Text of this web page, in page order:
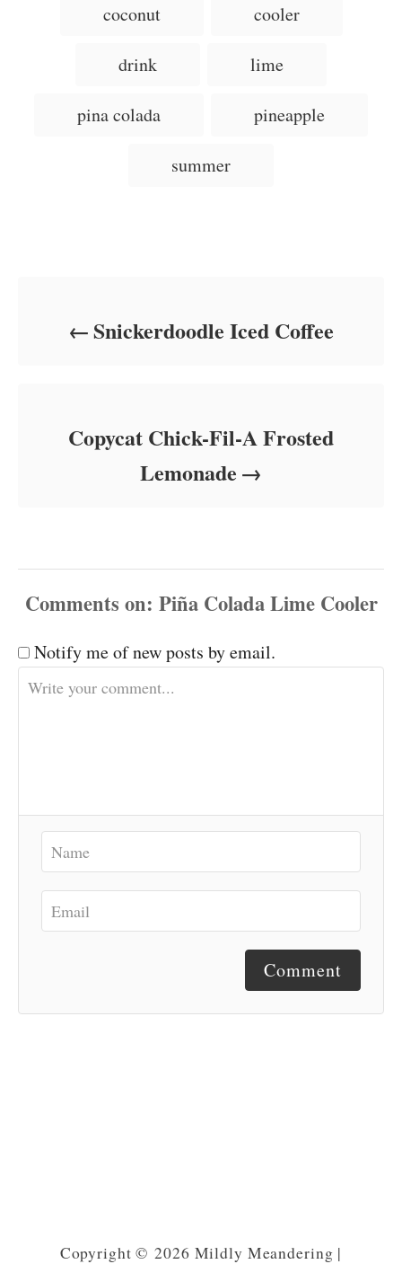
coconut cooler
drink lime
pina colada pineapple
summer
Snickerdoodle Iced Coffee
Copycat Chick-Fil-A Frosted
Lemonade
Comments
Notify me of new posts by email.
Comment
Copyright © 2026 Mildly Meandering |